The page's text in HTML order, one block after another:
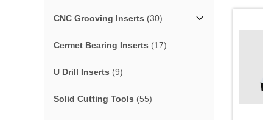
CNC Grooving Inserts (30)
Cermet Bearing Inserts (17)
U Drill Inserts (9)
Solid Cutting Tools (55)